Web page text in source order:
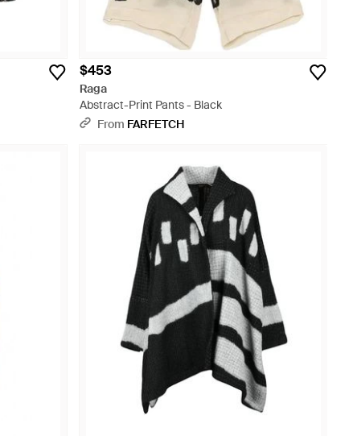
$453
Raga
Abstract-Print Pants - Black
From FARFETCH